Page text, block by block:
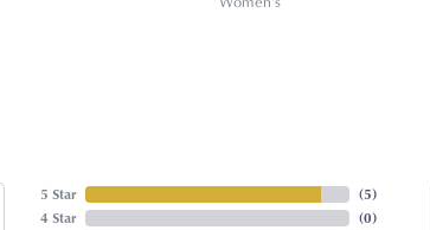
5 Star
4 Star
(5)
(0)